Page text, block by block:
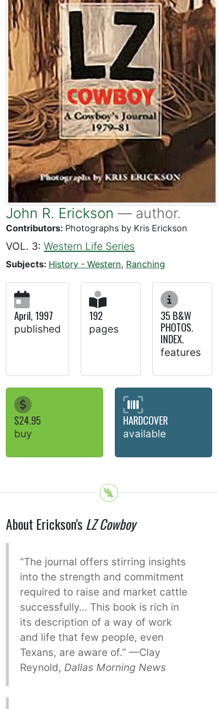
John R. Erickson — author.
Contributors: Photographs by Kris Erickson
VOL. 3: Western Life Series
Subjects: History - Western, Ranching
April, 1997
published
192
pages
35 B&W
PHOTOS.
INDEX.
features
$24.95
buy
HARDCOVER
available
About Erickson's LZ Cowboy
“The journal offers stirring insights
into the strength and commitment
required to raise and market cattle
successfully… This book is rich in
its description of a way of work
and life that few people, even
Texans, are aware of.” —Clay
Reynold, Dallas Morning News